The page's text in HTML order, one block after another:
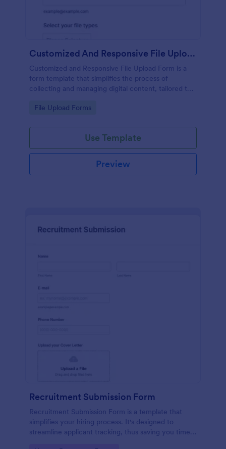
Customized And Responsive File Upload Form
Customized and Responsive File Upload Form is a
form template that simplifies the process of
collecting and managing digital content, tailored to
interactions.
Go to Category:
File Upload Forms
Use Template
Preview
Recruitment Submission Form
Recruitment Submission Form is a template that
simplifies your hiring process. It's designed to
streamline applicant tracking, thus saving you time